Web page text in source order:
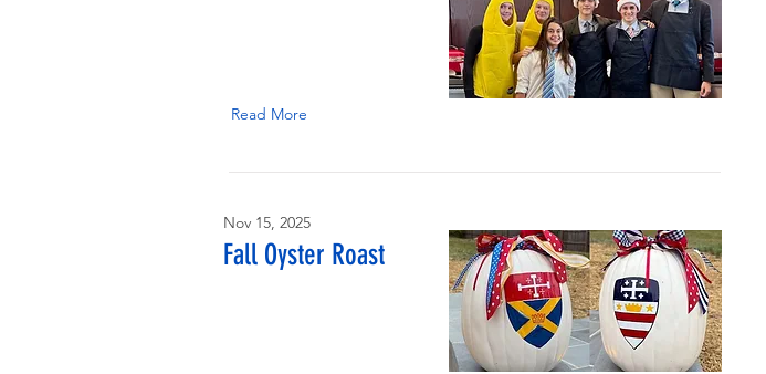
Read More
Nov 15, 2025
Fall Oyster Roast